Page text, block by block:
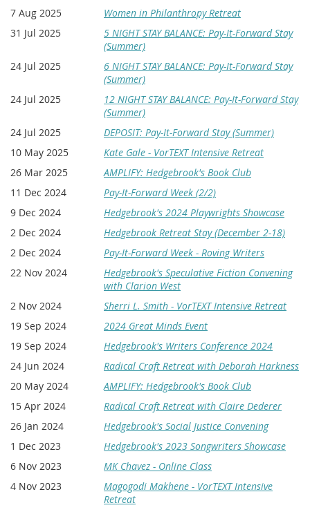
7 Aug 2025
Women in Philanthropy Retreat
31 Jul 2025
5 NIGHT STAY BALANCE: Pay-It-Forward Stay
(Summer)
24 Jul 2025
6 NIGHT STAY BALANCE: Pay-It-Forward Stay
(Summer)
24 Jul 2025
12 NIGHT STAY BALANCE: Pay-It-Forward Stay
(Summer)
24 Jul 2025
DEPOSIT: Pay-It-Forward Stay (Summer)
10 May 2025
Kate Gale - VorTEXT Intensive Retreat
26 Mar 2025
AMPLIFY: Hedgebrook's Book Club
11 Dec 2024
Pay-It-Forward Week (2/2)
9 Dec 2024
Hedgebrook's 2024 Playwrights Showcase
2 Dec 2024
Hedgebrook Retreat Stay (December 2-18)
2 Dec 2024
Pay-It-Forward Week - Roving Writers
22 Nov 2024
Hedgebrook's Speculative Fiction Convening
with Clarion West
2 Nov 2024
Sherri L. Smith - VorTEXT Intensive Retreat
19 Sep 2024
2024 Great Minds Event
19 Sep 2024
Hedgebrook's Writers Conference 2024
24 Jun 2024
Radical Craft Retreat with Deborah Harkness
20 May 2024
AMPLIFY: Hedgebrook's Book Club
15 Apr 2024
Radical Craft Retreat with Claire Dederer
26 Jan 2024
Hedgebrook's Social Justice Convening
1 Dec 2023
Hedgebrook's 2023 Songwriters Showcase
6 Nov 2023
MK Chavez - Online Class
4 Nov 2023
Magogodi Makhene - VorTEXT Intensive
Retreat